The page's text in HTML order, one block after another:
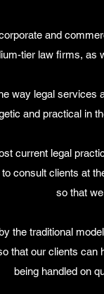
and
tier law firms,
way legal
and practical in
current legal
consult clients at
so that
the traditional
that our clients
being handled on